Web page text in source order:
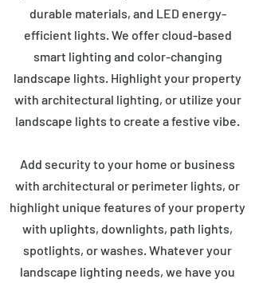
durable materials, and LED energy-
efficient lights. We offer cloud-based
smart lighting and color-changing
landscape lights. Highlight your property
with architectural lighting, or utilize your
landscape lights to create a festive vibe.
Add security to your home or business
with architectural or perimeter lights, or
highlight unique features of your property
with uplights, downlights, path lights,
spotlights, or washes. Whatever your
landscape lighting needs, we have you